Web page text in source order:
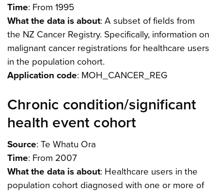
Time: From 1995
What the data is about: A subset of fields from
the NZ Cancer Registry. Specifically, information on
malignant cancer registrations for healthcare users
in the population cohort.
Application code: MOH_CANCER_REG
Chronic condition/significant
health event cohort
Source: Te Whatu Ora
Time: From 2007
What the data is about: Healthcare users in the
population cohort diagnosed with one or more of